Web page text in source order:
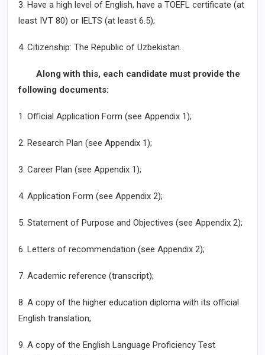
3. Have a high level of English, have a TOEFL certificate (at
least IVT 80) or IELTS (at least 6.5);
4. Citizenship: The Republic of Uzbekistan.
Along with this, each candidate must provide the
following documents:
1. Official Application Form (see Appendix 1);
2. Research Plan (see Appendix 1);
3. Career Plan (see Appendix 1);
4. Application Form (see Appendix 2);
5. Statement of Purpose and Objectives (see Appendix 2);
6. Letters of recommendation (see Appendix 2);
7. Academic reference (transcript);
8. A copy of the higher education diploma with its official
English translation;
9. A copy of the English Language Proficiency Test